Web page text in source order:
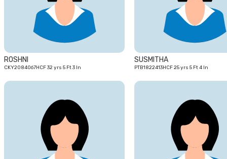
ROSHNI
CKY2084067HCF 32 yrs 5 Ft 3 In
SUSMITHA
PTB1822413HCF 25 yrs 5 Ft 4 In